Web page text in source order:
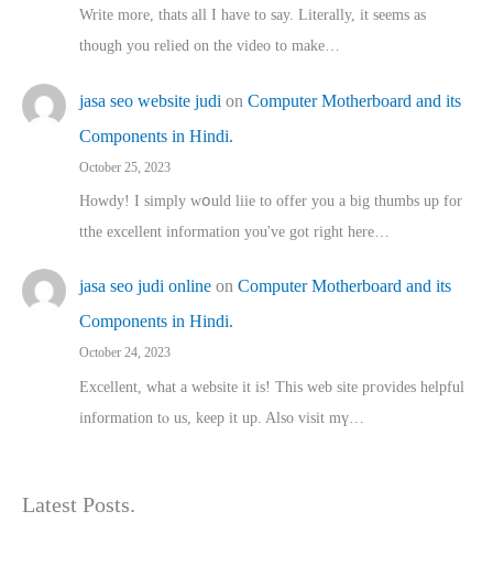
Write more, thats all I have to say. Literally, it seems as
though you relied on the video to make…
jasa seo website judi on Computer Motherboard and its
Components in Hindi.
October 25, 2023
Howdy! I simply wօuld liie to offer you a big thumbs up for
tthe excellent informatіon you've got right here…
jasa seo judi online on Computer Motherboard and its
Components in Hindi.
October 24, 2023
Excellent, ԝhat a website it іs! This web site pгovides helpful
іnformation tⲟ uѕ, kеep it up. Also visit mү…
Latest Posts.